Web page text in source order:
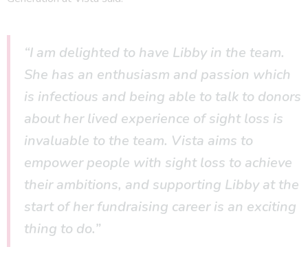
“I am delighted to have Libby in the team.
She has an enthusiasm and passion which
is infectious and being able to talk to donors
about her lived experience of sight loss is
invaluable to the team. Vista aims to
empower people with sight loss to achieve
their ambitions, and supporting Libby at the
start of her fundraising career is an exciting
thing to do.”